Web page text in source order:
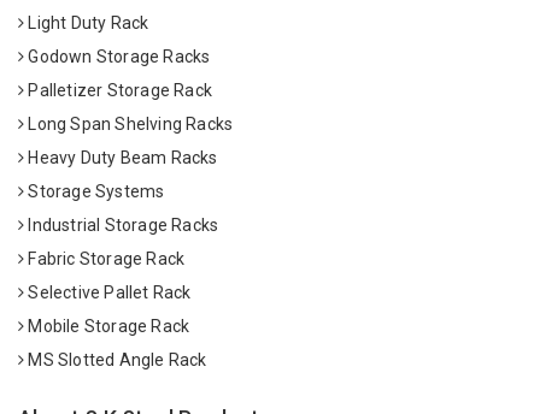
Light Duty Rack
Godown Storage Racks
Palletizer Storage Rack
Long Span Shelving Racks
Heavy Duty Beam Racks
Storage Systems
Industrial Storage Racks
Fabric Storage Rack
Selective Pallet Rack
Mobile Storage Rack
MS Slotted Angle Rack